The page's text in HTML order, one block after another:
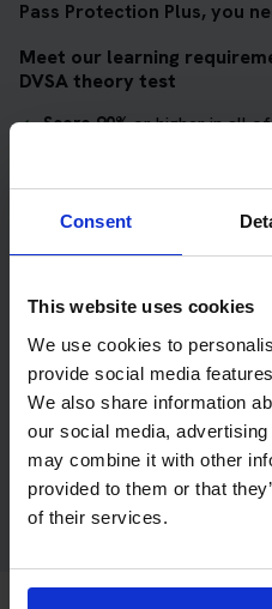
Consent
This website uses cookies
We use cookies to
provide social media
We also share information
our social media,
may combine it with other
provided to them or that
of their services.
Pass Protection Plus, you
Meet our learning
DVSA theory test
Score 90%or higher in all
Meet our DVSA theory
Score at least 35 out of 50
Score at least 40 out of 75
section of the DVSA test
Get your theory test